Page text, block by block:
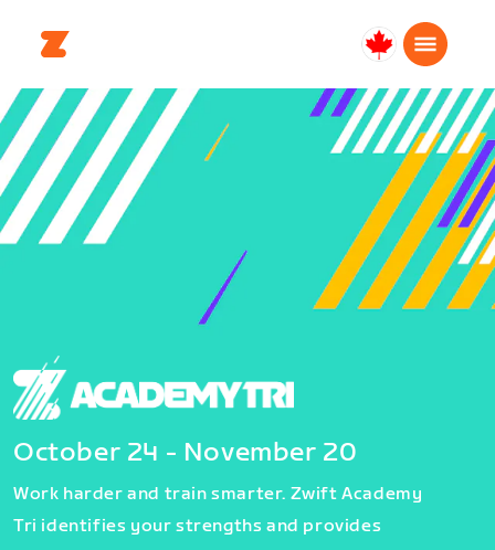
Canada
Français
October 24 - November 20
Work harder and train smarter. Zwift Academy
Tri identifies your strengths and provides